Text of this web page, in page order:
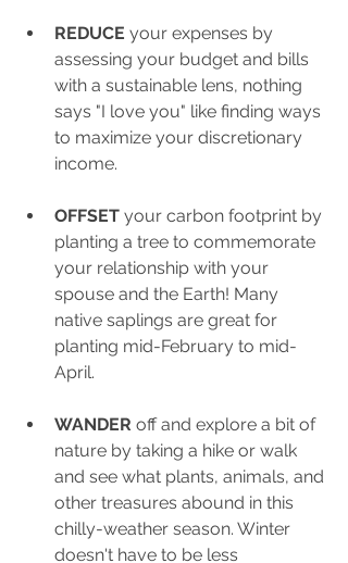
REDUCE your expenses by
assessing your budget and bills
with a sustainable lens, nothing
says "I love you" like finding ways
to maximize your discretionary
income.
OFFSET your carbon footprint by
planting a tree to commemorate
your relationship with your
spouse and the Earth! Many
native saplings are great for
planting mid-February to mid-
April.
WANDER off and explore a bit of
nature by taking a hike or walk
and see what plants, animals, and
other treasures abound in this
chilly-weather season. Winter
doesn't have to be less